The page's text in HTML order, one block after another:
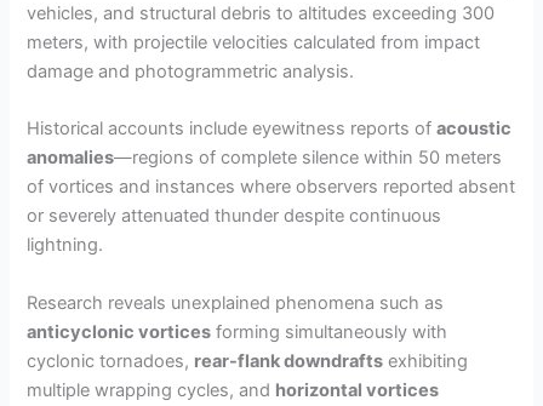
vehicles, and structural debris to altitudes exceeding 300
meters, with projectile velocities calculated from impact
damage and photogrammetric analysis.
Historical accounts include eyewitness reports ofacoustic
anomalies—regions of complete silence within 50 meters
of vortices and instances where observers reported absent
or severely attenuated thunder despite continuous
lightning.
Research reveals unexplained phenomena such as
anticyclonic vortices forming simultaneously with
cyclonic tornadoes, rear-flank downdrafts exhibiting
multiple wrapping cycles, and horizontal vortices